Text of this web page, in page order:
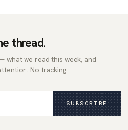
thread.
what we read this week, and
No tracking.
SUBSCRIBE